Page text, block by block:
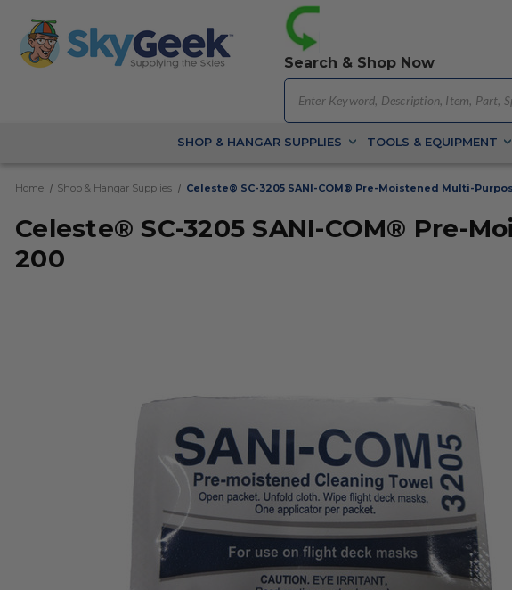
Search & Shop Now
SHOP & HANGAR SUPPLIES TOOLS & EQUIPMENT
Home Shop & Hangar Supplies Celeste® SC-3205 SANI-COM® Pre-Moistened Multi-
Celeste® SC-3205 SANI-COM® Pre-
200